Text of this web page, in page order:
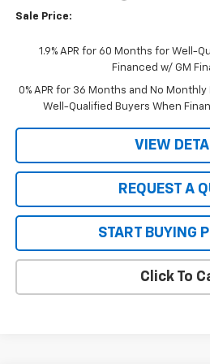
Sale Price:
1.9% APR for 60 Months for Well-
Financed w/ GM
0% APR for 36 Months and No
Well-Qualified Buyers When
VIEW
REQUEST A
START BUYING
Click To